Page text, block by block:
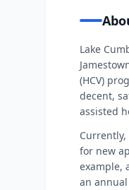
Lake
(HCV)
decent,
assisted
Currently,
for new
example,
an